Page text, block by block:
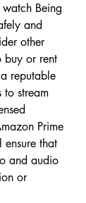
Being
and
other
buy or rent
reputable
stream
Prime
that
and audio
or